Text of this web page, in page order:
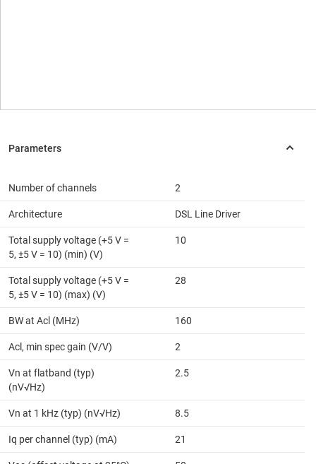
Number of channels 2
Architecture DSL Line Driver
Total supply voltage (+5 V =
5, ±5 V = 10) (min) (V)
10
Total supply voltage (+5 V =
5, ±5 V = 10) (max) (V)
28
BW at Acl (MHz) 160
Acl, min spec gain (V/V) 2
Vn at flatband (typ)
(nV√Hz)
2.5
Vn at 1 kHz (typ) (nV√Hz) 8.5
Iq per channel (typ) (mA) 21